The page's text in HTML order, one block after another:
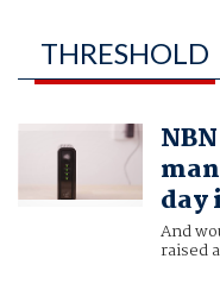
THRESHOLD
day
And
raised